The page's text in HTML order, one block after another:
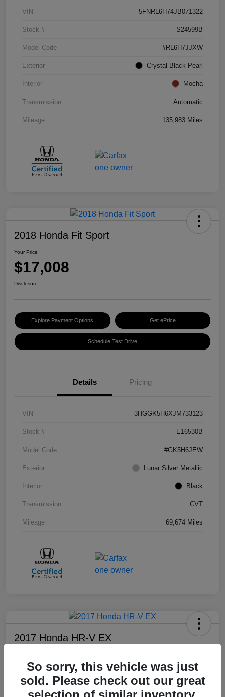
VIN 5FNRL6H74JB071322
Stock # S24599B
Model Code #RL6H7JJXW
Exterior Crystal Black Pearl
Interior Mocha
Transmission Automatic
Mileage 135,983 Miles
2018 Honda Fit Sport
Your Price
$17,008
Disclosure
Explore Payment Options Get ePrice
Schedule Test Drive
Details Pricing
VIN 3HGGK5H6XJM733123
Stock # E16530B
Model Code #GK5H6JEW
Exterior Lunar Silver Metallic
Interior Black
Transmission CVT
Mileage 69,674 Miles
2017 Honda HR-V EX
$17,108
Disclosure
So sorry, this vehicle was just
sold. Please check out our great